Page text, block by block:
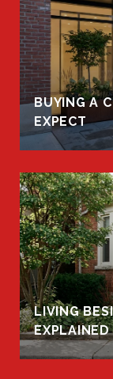
BUYING A
EXPECT
LIVING
EXPLAINED